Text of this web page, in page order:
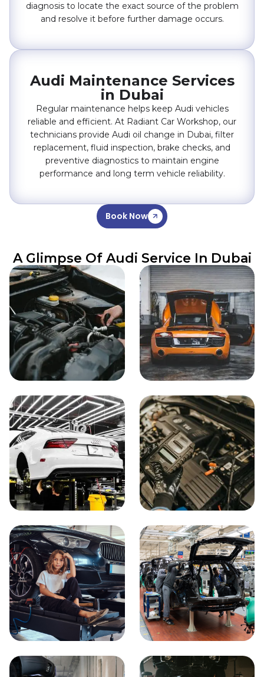
diagnosis to locate the exact source of the problem
and resolve it before further damage occurs.
Audi Maintenance Services
in Dubai
Regular maintenance helps keep Audi vehicles
reliable and efficient. At Radiant Car Workshop, our
technicians provide Audi oil change in Dubai, filter
replacement, fluid inspection, brake checks, and
preventive diagnostics to maintain engine
performance and long term vehicle reliability.
Book Now
A Glimpse Of Audi Service In Dubai